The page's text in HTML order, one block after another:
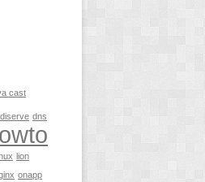
cast
dns
lion
onapp